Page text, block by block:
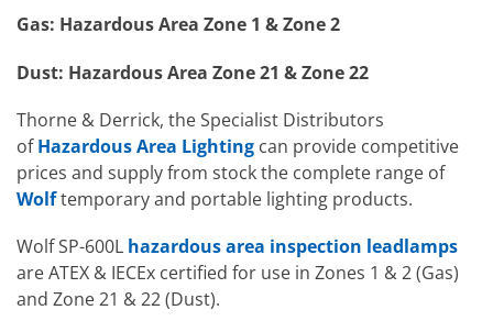
Gas: Hazardous Area Zone 1 & Zone 2
Dust: Hazardous Area Zone 21 & Zone 22
Thorne & Derrick, the Specialist Distributors
ofHazardous Area Lighting can provide competitive
prices and supply from stock the complete range of
Wolftemporary and portable lighting products.
Wolf SP-600L hazardous area inspection leadlamps
are ATEX & IECEx certified for use in Zones 1 & 2 (Gas)
and Zone 21 & 22 (Dust).